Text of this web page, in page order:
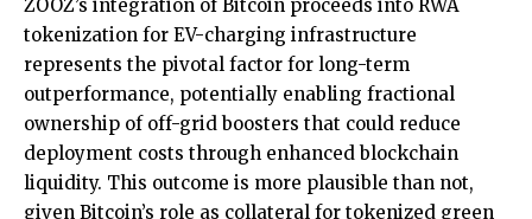
ZOOZ’s integration of Bitcoin proceeds into RWA
tokenization for EV-charging infrastructure
represents the pivotal factor for long-term
outperformance, potentially enabling fractional
ownership of off-grid boosters that could reduce
deployment costs through enhanced blockchain
liquidity. This outcome is more plausible than not,
given Bitcoin’s role as collateral for tokenized green